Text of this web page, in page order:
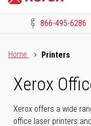
866-495-6286
Home
Printers
Xerox
Xerox offers a wide
office laser printers